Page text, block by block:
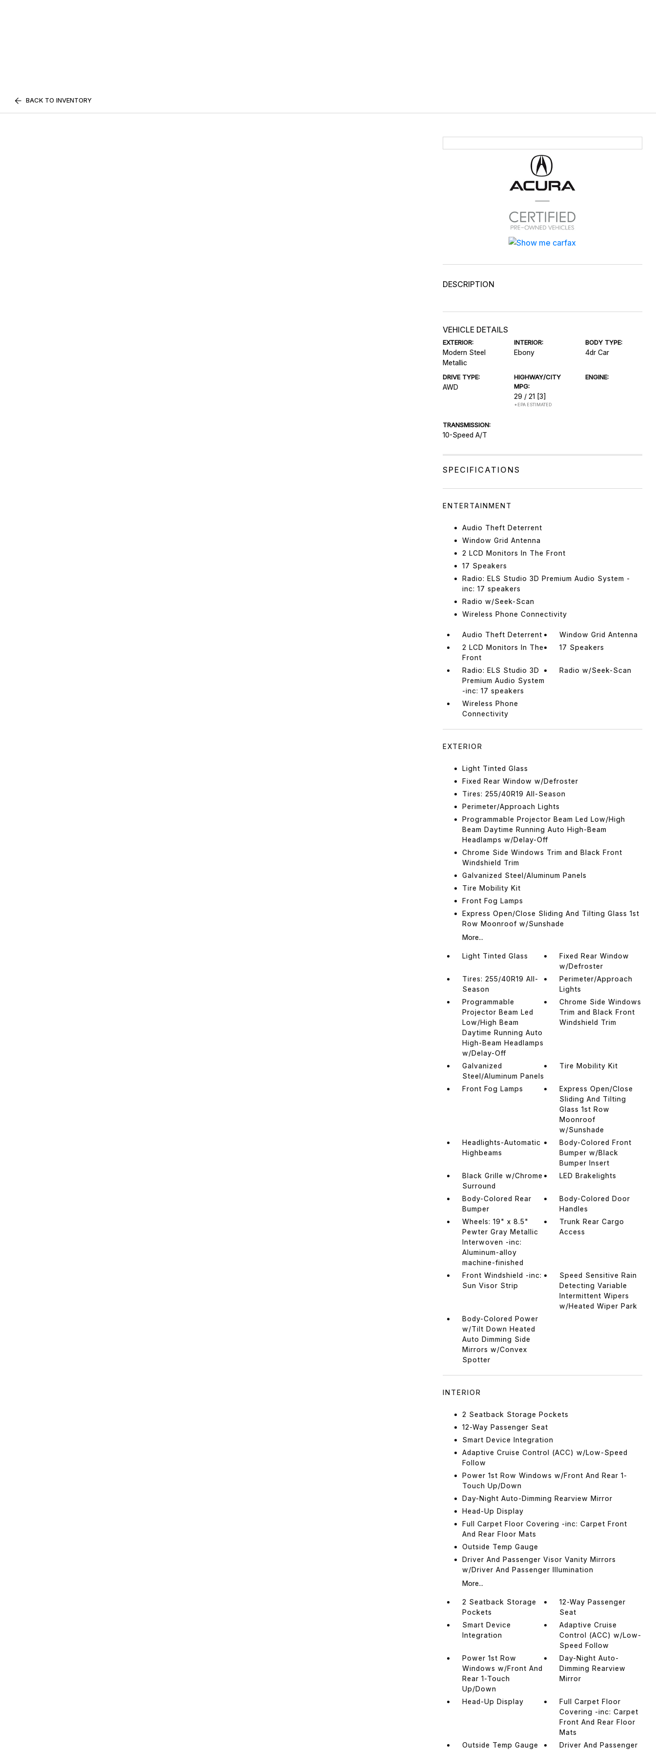
BACK TO INVENTORY
DESCRIPTION
VEHICLE DETAILS
EXTERIOR:
Modern Steel
Metallic
INTERIOR:
Ebony
BODY TYPE:
4dr Car
DRIVE TYPE:
AWD
HIGHWAY/CITY
MPG:
29 / 21 [3]
*EPA ESTIMATED
ENGINE:
TRANSMISSION:
10-Speed A/T
SPECIFICATIONS
ENTERTAINMENT
Audio Theft Deterrent
Window Grid Antenna
2 LCD Monitors In The Front
17 Speakers
Radio: ELS Studio 3D Premium Audio System -
inc: 17 speakers
Radio w/Seek-Scan
Wireless Phone Connectivity
Audio Theft Deterrent
Window Grid Antenna
2 LCD Monitors In The
Front
17 Speakers
Radio: ELS Studio 3D
Premium Audio System
-inc: 17 speakers
Radio w/Seek-Scan
Wireless Phone
Connectivity
EXTERIOR
Light Tinted Glass
Fixed Rear Window w/Defroster
Tires: 255/40R19 All-Season
Perimeter/Approach Lights
Programmable Projector Beam Led Low/High
Beam Daytime Running Auto High-Beam
Headlamps w/Delay-Off
Chrome Side Windows Trim and Black Front
Windshield Trim
Galvanized Steel/Aluminum Panels
Tire Mobility Kit
Front Fog Lamps
Express Open/Close Sliding And Tilting Glass 1st
Row Moonroof w/Sunshade
More...
Light Tinted Glass
Fixed Rear Window
w/Defroster
Tires: 255/40R19 All-
Season
Perimeter/Approach
Lights
Programmable
Projector Beam Led
Low/High Beam
Daytime Running Auto
High-Beam Headlamps
w/Delay-Off
Chrome Side Windows
Trim and Black Front
Windshield Trim
Galvanized
Steel/Aluminum Panels
Tire Mobility Kit
Front Fog Lamps
Express Open/Close
Sliding And Tilting
Glass 1st Row
Moonroof
w/Sunshade
Headlights-Automatic
Highbeams
Body-Colored Front
Bumper w/Black
Bumper Insert
Black Grille w/Chrome
Surround
LED Brakelights
Body-Colored Rear
Bumper
Body-Colored Door
Handles
Wheels: 19" x 8.5"
Pewter Gray Metallic
Interwoven -inc:
Aluminum-alloy
machine-finished
Trunk Rear Cargo
Access
Front Windshield -inc:
Sun Visor Strip
Speed Sensitive Rain
Detecting Variable
Intermittent Wipers
w/Heated Wiper Park
Body-Colored Power
w/Tilt Down Heated
Auto Dimming Side
Mirrors w/Convex
Spotter
INTERIOR
2 Seatback Storage Pockets
12-Way Passenger Seat
Smart Device Integration
Adaptive Cruise Control (ACC) w/Low-Speed
Follow
Power 1st Row Windows w/Front And Rear 1-
Touch Up/Down
Day-Night Auto-Dimming Rearview Mirror
Head-Up Display
Full Carpet Floor Covering -inc: Carpet Front
And Rear Floor Mats
Outside Temp Gauge
Driver And Passenger Visor Vanity Mirrors
w/Driver And Passenger Illumination
More...
2 Seatback Storage
Pockets
12-Way Passenger
Seat
Smart Device
Integration
Adaptive Cruise
Control (ACC) w/Low-
Speed Follow
Power 1st Row
Windows w/Front And
Rear 1-Touch
Up/Down
Day-Night Auto-
Dimming Rearview
Mirror
Head-Up Display
Full Carpet Floor
Covering -inc: Carpet
Front And Rear Floor
Mats
Outside Temp Gauge
Driver And Passenger